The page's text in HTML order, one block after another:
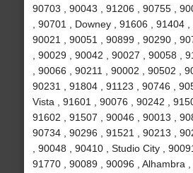
90703 , 90043 , 91206 , 90755 ,
, 90701 , Downey , 91606 , 91404 ,
90021 , 90051 , 90899 , 90290 ,
, 90029 , 90042 , 90027 , 90058 ,
, 90066 , 90211 , 90002 , 90502 ,
90231 , 91804 , 91123 , 90746 ,
Vista , 91601 , 90076 , 90242 ,
91602 , 91507 , 90046 , 90013 ,
90734 , 90296 , 91521 , 90213 ,
, 90048 , 90410 , Studio City ,
91770 , 90089 , 90096 , Alhambra